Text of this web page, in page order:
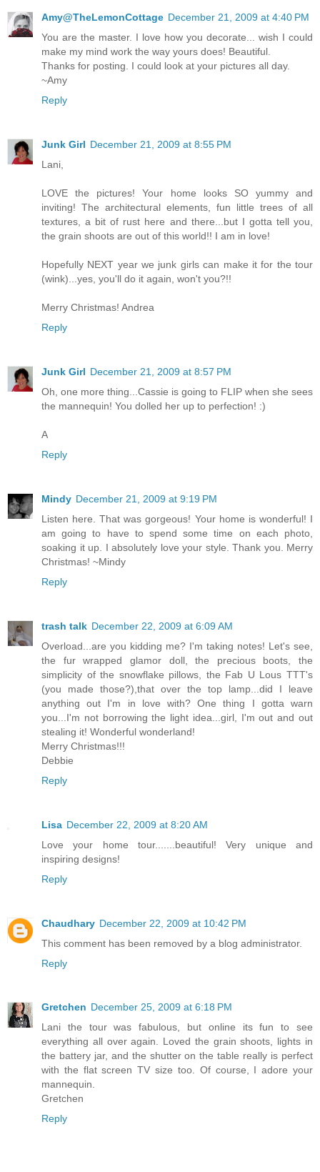
Amy@TheLemonCottage December 21, 2009 at 4:40 PM
You are the master. I love how you decorate... wish I could
make my mind work the way yours does! Beautiful.
Thanks for posting. I could look at your pictures all day.
~Amy
Reply
Junk Girl December 21, 2009 at 8:55 PM
Lani,
LOVE the pictures! Your home looks SO yummy and
inviting! The architectural elements, fun little trees of all
textures, a bit of rust here and there...but I gotta tell you,
the grain shoots are out of this world!! I am in love!
Hopefully NEXT year we junk girls can make it for the tour
(wink)...yes, you'll do it again, won't you?!!
Merry Christmas! Andrea
Reply
Junk Girl December 21, 2009 at 8:57 PM
Oh, one more thing...Cassie is going to FLIP when she sees
the mannequin! You dolled her up to perfection! :)
A
Reply
Mindy December 21, 2009 at 9:19 PM
Listen here. That was gorgeous! Your home is wonderful! I
am going to have to spend some time on each photo,
soaking it up. I absolutely love your style. Thank you. Merry
Christmas! ~Mindy
Reply
trash talk December 22, 2009 at 6:09 AM
Overload...are you kidding me? I'm taking notes! Let's see,
the fur wrapped glamor doll, the precious boots, the
simplicity of the snowflake pillows, the Fab U Lous TTT's
(you made those?),that over the top lamp...did I leave
anything out I'm in love with? One thing I gotta warn
you...I'm not borrowing the light idea...girl, I'm out and out
stealing it! Wonderful wonderland!
Merry Christmas!!!
Debbie
Reply
Lisa December 22, 2009 at 8:20 AM
Love your home tour.......beautiful! Very unique and
inspiring designs!
Reply
Chaudhary December 22, 2009 at 10:42 PM
This comment has been removed by a blog administrator.
Reply
Gretchen December 25, 2009 at 6:18 PM
Lani the tour was fabulous, but online its fun to see
everything all over again. Loved the grain shoots, lights in
the battery jar, and the shutter on the table really is perfect
with the flat screen TV size too. Of course, I adore your
mannequin.
Gretchen
Reply